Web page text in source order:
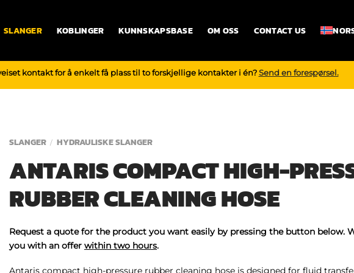
SLANGER KOBLINGER KUNNSKAPSBASE OM OSS CONTACT US
kontakt for å enkelt få plass til to forskjellige kontakter i én? Send en forespørsel.
SLANGER / HYDRAULISKE SLANGER
ANTARIS COMPACT HIGH-
RUBBER CLEANING HOSE
Request a quote for the product you want easily by pressing the button below.
you with an offer within two hours.
Antaris compact high-pressure rubber cleaning hose is designed for fluid